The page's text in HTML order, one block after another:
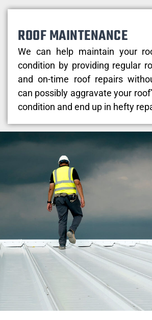
ROOF MAINTENANCE
We can help maintain your
condition by providing regular
and on-time roof repairs
can possibly aggravate your
condition and end up in hefty